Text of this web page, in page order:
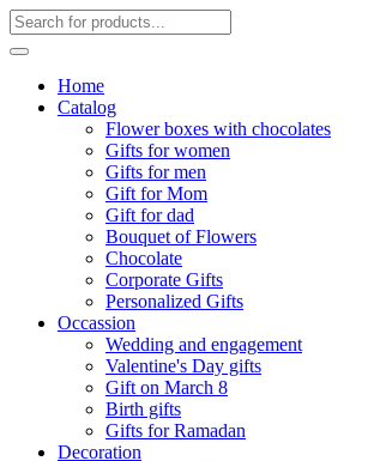
Home
Catalog
Flower boxes with chocolates
Gifts for women
Gifts for men
Gift for Mom
Gift for dad
Bouquet of Flowers
Chocolate
Corporate Gifts
Personalized Gifts
Occassion
Wedding and engagement
Valentine's Day gifts
Gift on March 8
Birth gifts
Gifts for Ramadan
Decoration